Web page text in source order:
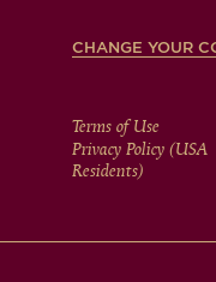
CHANGE YOUR
Terms of Use
Privacy Policy (USA
Residents)